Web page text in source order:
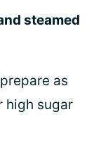
steamed
as
high sugar